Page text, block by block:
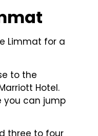
Limmat for a
to the
Hotel.
you can jump
three to four